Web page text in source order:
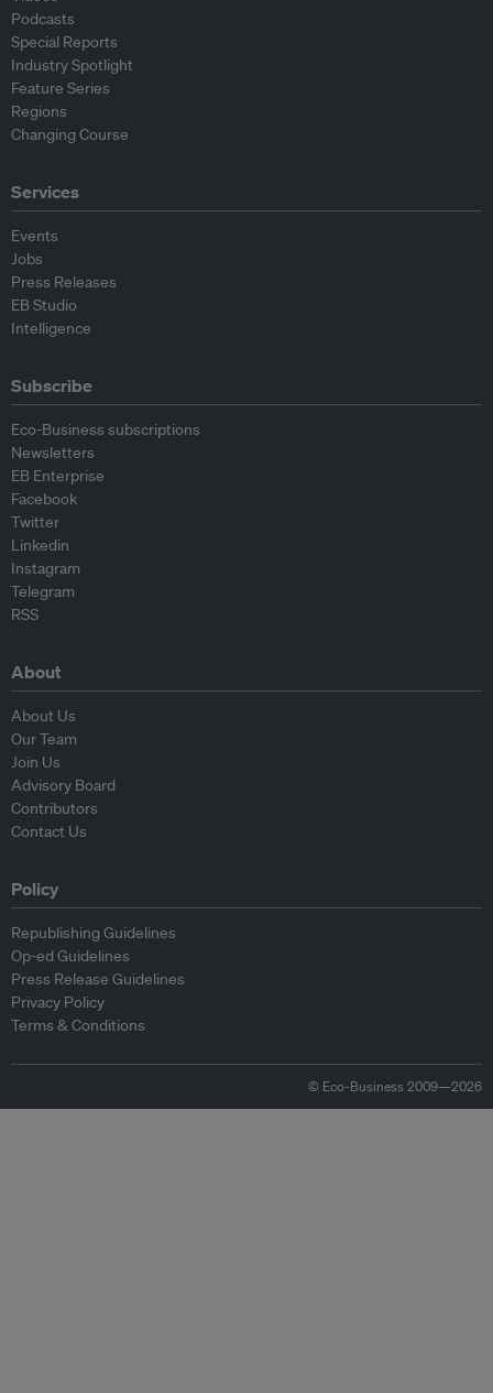
Podcasts
Special Reports
Industry Spotlight
Feature Series
Regions
Changing Course
Services
Events
Jobs
Press Releases
EB Studio
Intelligence
Subscribe
Eco-Business subscriptions
Newsletters
EB Enterprise
Facebook
Twitter
Linkedin
Instagram
Telegram
RSS
About
About Us
Our Team
Join Us
Advisory Board
Contributors
Contact Us
Policy
Republishing Guidelines
Op-ed Guidelines
Press Release Guidelines
Privacy Policy
Terms & Conditions
© Eco-Business 2009—2026